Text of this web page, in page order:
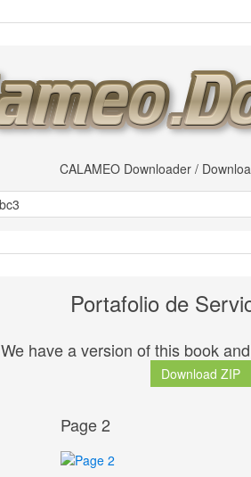
CALAMEO Downloader /
Portafolio de
We have a version of this book
Download ZIP
Page 2